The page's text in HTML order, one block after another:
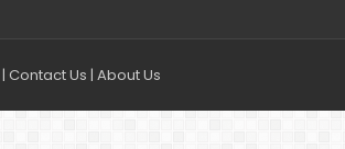
| Contact Us | About Us